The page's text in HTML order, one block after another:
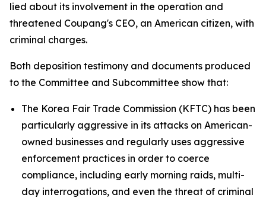
lied about its involvement in the operation and
threatened Coupang's CEO, an American citizen, with
criminal charges.
Both deposition testimony and documents produced
to the Committee and Subcommittee show that:
The Korea Fair Trade Commission (KFTC) has been
particularly aggressive in its attacks on American-
owned businesses and regularly uses aggressive
enforcement practices in order to coerce
compliance, including early morning raids, multi-
day interrogations, and even the threat of criminal